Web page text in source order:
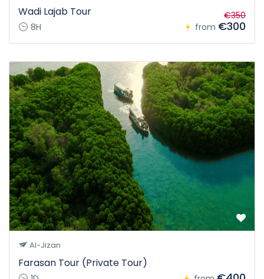
Wadi Lajab Tour
8H from
€350
€300
Al-Jizan
Farasan Tour (Private Tour)